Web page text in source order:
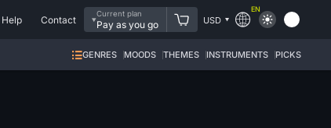
Help Contact
Current plan
Pay as you go USD
EN
GENRES MOODS THEMES INSTRUMENTS PICKS